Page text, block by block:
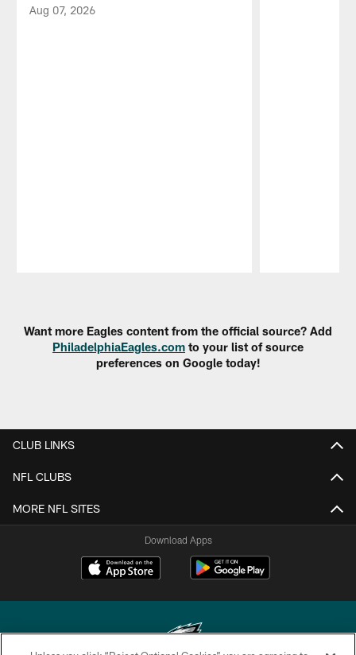
Aug 07, 2026
Want more Eagles content from the official source? Add
PhiladelphiaEagles.com to your list of source
preferences on Google today!
CLUB LINKS
NFL CLUBS
MORE NFL SITES
Download Apps